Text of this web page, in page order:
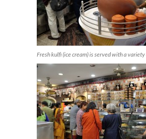
Fresh kulfi (ice cream) is served with a